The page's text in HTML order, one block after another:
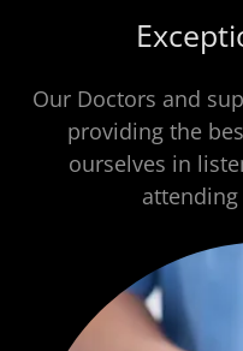
Our Doctors and
providing the
ourselves in